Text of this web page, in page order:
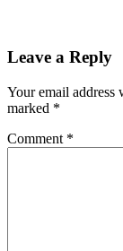
Leave a Reply
Your email address
marked *
Comment *